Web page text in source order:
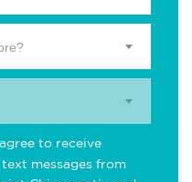
to receive
messages from